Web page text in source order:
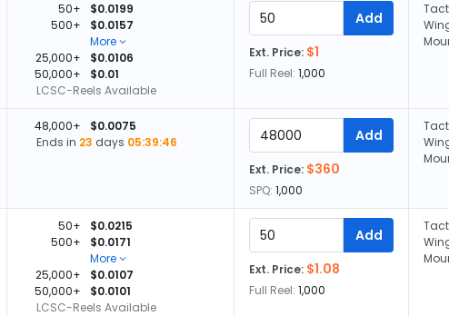
50+
$0.0199
500+
$0.0157
More
25,000+
$0.0106
50,000+
$0.01
LCSC-Reels Available
Add
Ext. Price: $1
Full Reel: 1,000
48,000+
$0.0075
Ends in 23 days 05:39:45 Add
Ext. Price: $360
SPQ: 1,000
50+
$0.0215
500+
$0.0171
More
25,000+
$0.0107
50,000+
$0.0101
LCSC-Reels Available
Add
Ext. Price: $1.08
Full Reel: 1,000